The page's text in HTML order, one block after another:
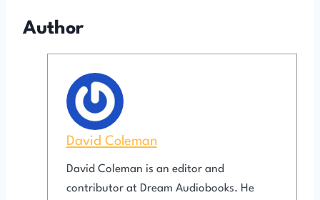
Author
David Coleman
David Coleman is an editor and
contributor at Dream Audiobooks. He